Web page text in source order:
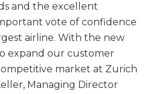
and the excellent
vote of confidence
airline. With the new
expand our customer
market at Zurich
Managing Director